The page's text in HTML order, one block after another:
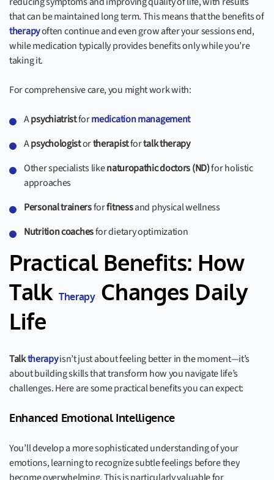
that can be maintained long term. This means that the benefits of
therapyoften continue and even grow after your sessions end,
while medication typically provides benefits only while you’re
taking it.
For comprehensive care, you might work with:
Apsychiatristformedication management
Apsychologistortherapistfortalk therapy
Other specialists likenaturopathic doctors (ND)for holistic
approaches
Personal trainersforfitnessand physical wellness
Nutrition coachesfor dietary optimization
Practical Benefits: How
TalkTherapyChanges Daily
Life
Talktherapyisn’t just about feeling better in the moment—it’s
about building skills that transform how you navigate life’s
challenges. Here are some practical benefits you can expect:
Enhanced Emotional Intelligence
You’ll develop a more sophisticated understanding of your
emotions, learning to recognize subtle feelings before they